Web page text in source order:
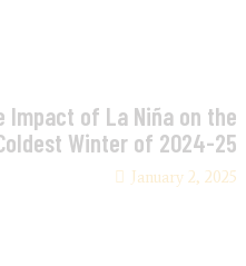
Impact of La Niña on the
Winter of 2024-25
January 2, 2025